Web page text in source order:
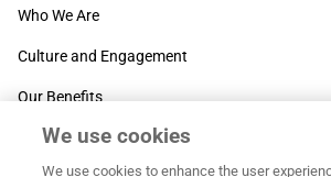
Who We Are
Culture and Engagement
Our Benefits
SUPPORT
We use cookies
We use cookies to enhance the user